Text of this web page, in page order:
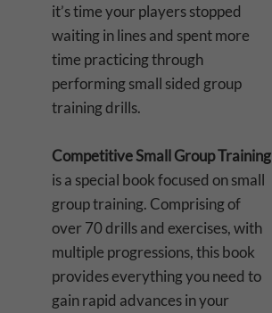
it’s time your players stopped
waiting in lines and spent more
time practicing through
performing small sided group
training drills.
Competitive Small Group Training
is a special book focused on small
group training. Comprising of
over 70 drills and exercises, with
multiple progressions, this book
provides everything you need to
gain rapid advances in your